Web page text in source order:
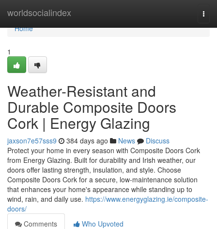
worldsocialindex
Home
Home
1
Weather-Resistant and
Durable Composite Doors
Cork | Energy Glazing
jaxson7e57sss9 384 days ago News
Discuss
Protect your home in every season with Composite Doors Cork
from Energy Glazing. Built for durability and Irish weather, our
doors offer lasting strength, insulation, and style. Choose
Composite Doors Cork for a secure, low-maintenance solution
that enhances your home's appearance while standing up to
wind, rain, and daily use. https://www.energyglazing.ie/composite-
doors/
Comments
Who Upvoted